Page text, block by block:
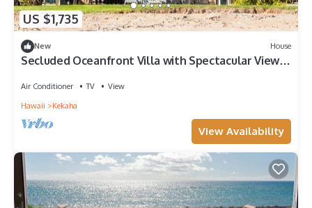
US $1,735
New House
Secluded Oceanfront Villa with Spectacular Views
Air Conditioner TV
View
Hawaii
Kekaha
View Availability